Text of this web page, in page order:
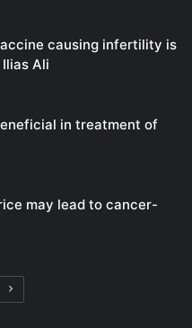
causing infertility is
Ali
in treatment of
may lead to cancer-
Next